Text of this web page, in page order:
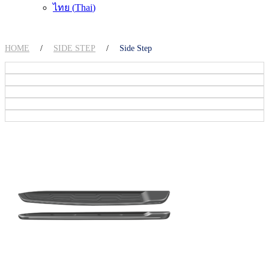
ไทย (Thai)
HOME / SIDE STEP / Side Step